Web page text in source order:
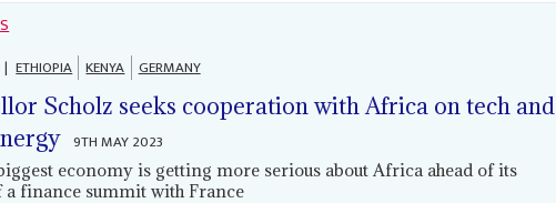
| ETHIOPIA KENYA GERMANY
Scholz seeks cooperation with Africa on tech and
9TH MAY 2023
economy is getting more serious about Africa ahead of its
a finance summit with France